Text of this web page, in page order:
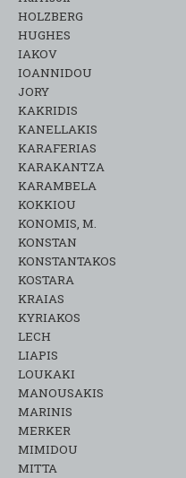
HOLZBERG
HUGHES
IAKOV
IOANNIDOU
JORY
KAKRIDIS
KANELLAKIS
KARAFERIAS
KARAKANTZA
KARAMΒELA
KOKKIOU
KONOMIS, M.
KONSTAN
KONSTANTAKOS
KOSTARA
KRAIAS
KYRIAKOS
LECH
LIAPIS
LOUKAKI
MANOUSAKIS
MARINIS
MERKER
MIMIDOU
MITTA